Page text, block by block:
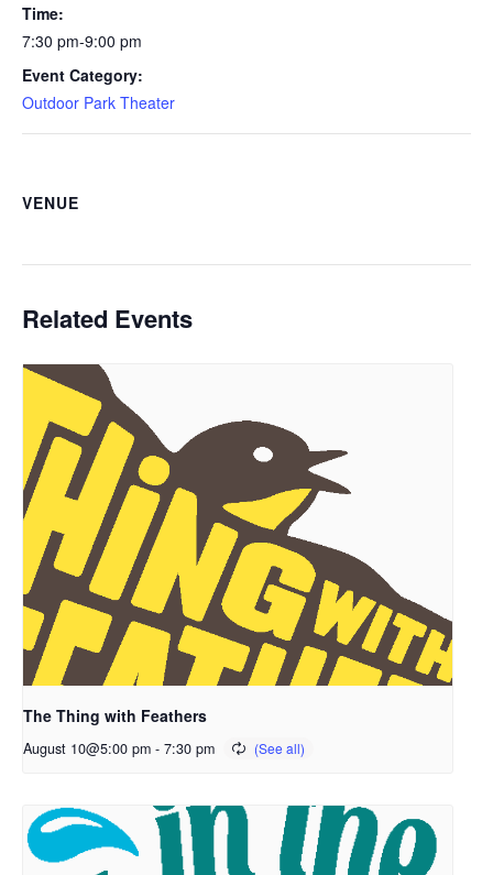
Time:
7:30 pm-9:00 pm
Event Category:
Outdoor Park Theater
VENUE
Related Events
The Thing with Feathers
August 10@5:00 pm - 7:30 pm